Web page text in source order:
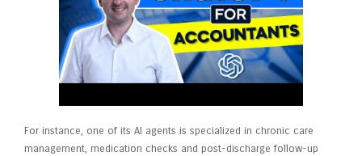
For instance, one of its AI agents is specialized in chronic care
management, medication checks and post-discharge follow-up